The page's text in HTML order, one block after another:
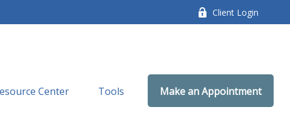
Client Login
Center Tools Make an Appointment